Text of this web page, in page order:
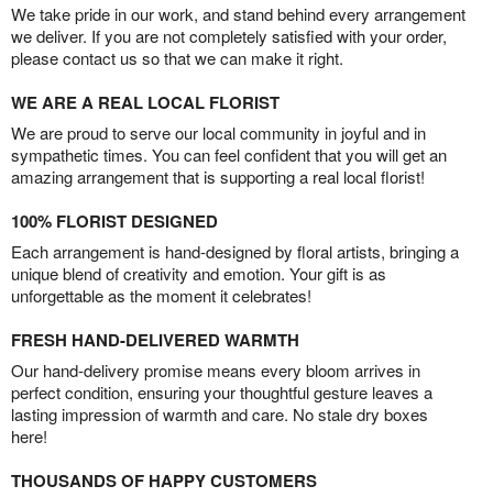
We take pride in our work, and stand behind every arrangement
we deliver. If you are not completely satisfied with your order,
please contact us so that we can make it right.
WE ARE A REAL LOCAL FLORIST
We are proud to serve our local community in joyful and in
sympathetic times. You can feel confident that you will get an
amazing arrangement that is supporting a real local florist!
100% FLORIST DESIGNED
Each arrangement is hand-designed by floral artists, bringing a
unique blend of creativity and emotion. Your gift is as
unforgettable as the moment it celebrates!
FRESH HAND-DELIVERED WARMTH
Our hand-delivery promise means every bloom arrives in
perfect condition, ensuring your thoughtful gesture leaves a
lasting impression of warmth and care. No stale dry boxes
here!
THOUSANDS OF HAPPY CUSTOMERS